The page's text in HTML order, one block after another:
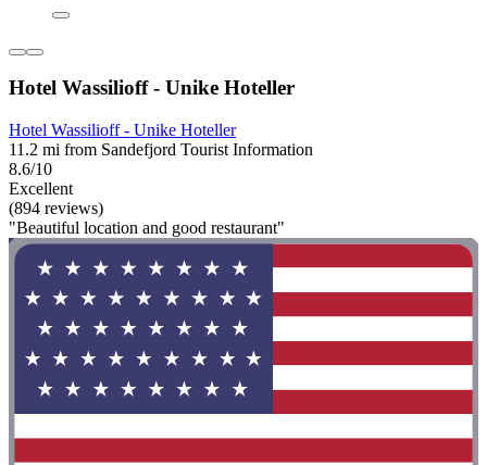
Hotel Wassilioff - Unike Hoteller
Hotel Wassilioff - Unike Hoteller
11.2 mi from Sandefjord Tourist Information
8.6/10
Excellent
(894 reviews)
"Beautiful location and good restaurant"